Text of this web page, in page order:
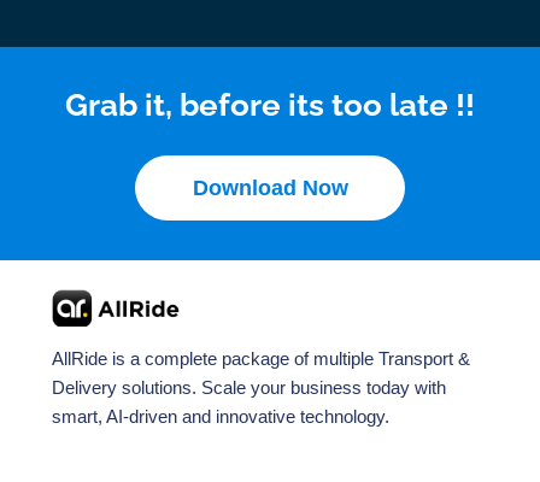
Grab it, before its too late !!
Download Now
AllRide is a complete package of multiple Transport &
Delivery solutions. Scale your business today with
smart, AI-driven and innovative technology.